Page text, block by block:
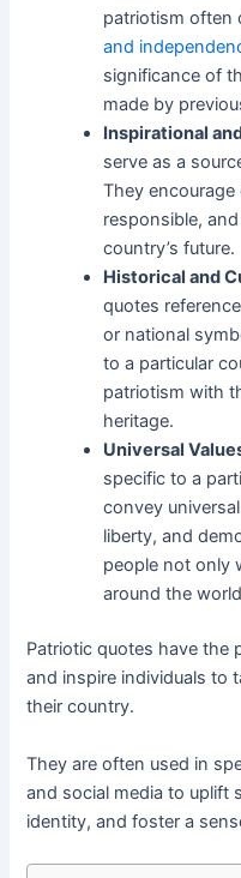
patriotism often
and
significance of
made by
Inspirational
serve as a
They
responsible,
country’s future.
Historical and
quotes
or national
to a particular
patriotism with
heritage.
Universal
specific to a
convey
liberty, and
people not only
around the
Patriotic quotes have the
and inspire individuals to
their country.
They are often used in
and social media to uplift
identity, and foster a